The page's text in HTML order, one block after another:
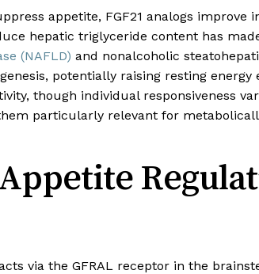
appetite, FGF21 analogs improve
hepatic triglyceride content has
(NAFLD) and nonalcoholic
potentially raising resting energy
though individual responsiveness
particularly relevant for
via the GFRAL receptor in the